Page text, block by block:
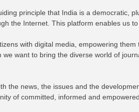
principle that India is a democratic,
the Internet. This platform enables us to
with digital media, empowering
want to bring the diverse world of
the news, the issues and the
of committed, informed and